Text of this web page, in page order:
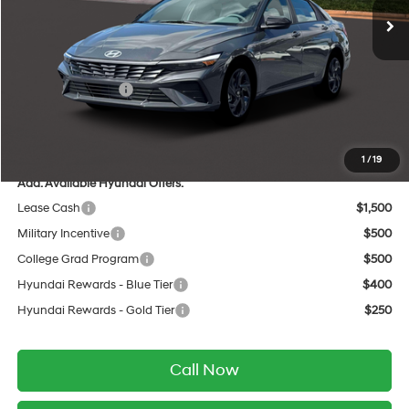
1 /19
$26,070
Dealer Discount
INTERNET PRICE
Retail Bonus Cash
Add. Available Hyundai Offers:
Lease Cash
$1,500
Military Incentive
$500
College Grad Program
$500
Hyundai Rewards - Blue Tier
$400
Hyundai Rewards - Gold Tier
$250
Call Now